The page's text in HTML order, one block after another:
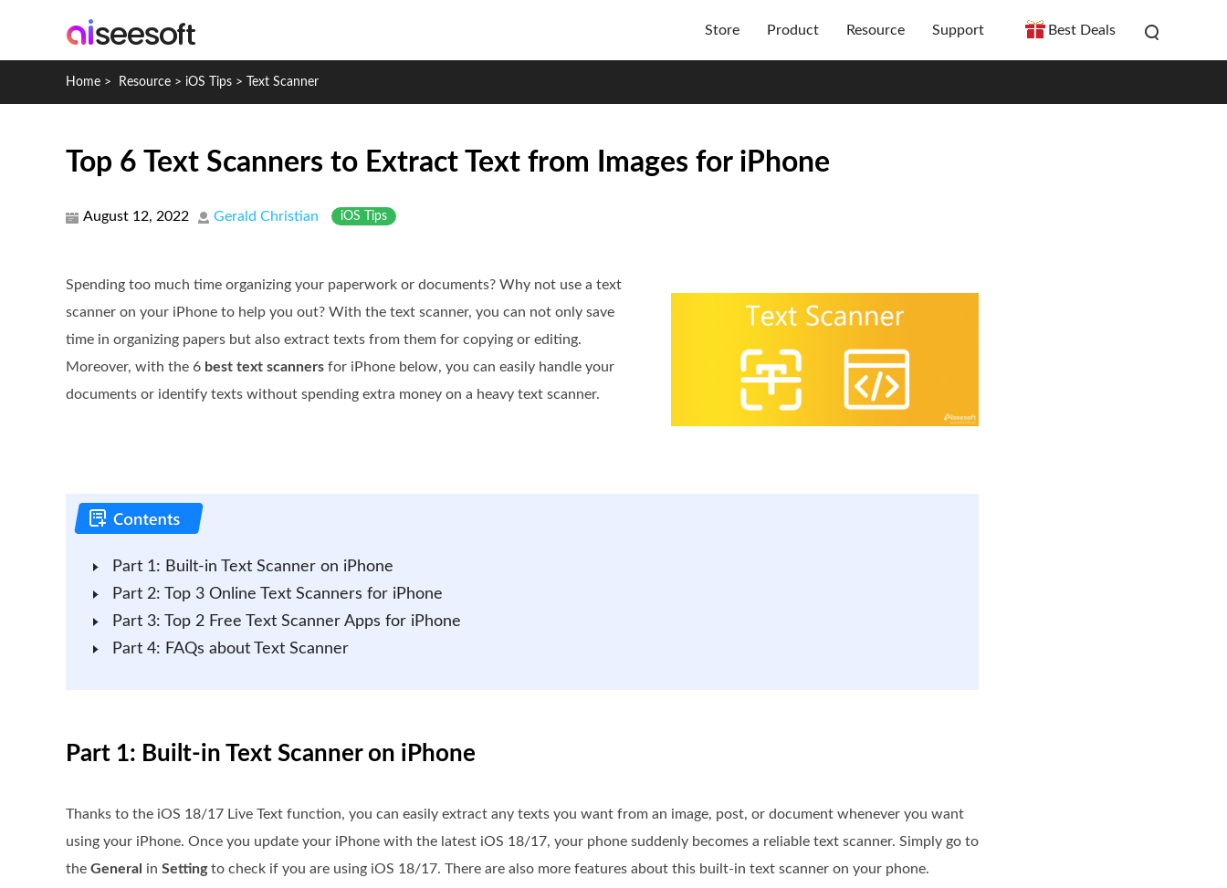
Store Product Resource Support Best Deals
Home > Resource > iOS Tips > Text Scanner
Top 6 Text Scanners to Extract Text from Images for iPhone
August 12, 2022 Gerald Christian iOS Tips
Spending too much time organizing your paperwork or documents? Why not use a text
scanner on your iPhone to help you out? With the text scanner, you can not only save
time in organizing papers but also extract texts from them for copying or editing.
Moreover, with the 6 best text scanners for iPhone below, you can easily handle your
documents or identify texts without spending extra money on a heavy text scanner.
Part 1: Built-in Text Scanner on iPhone
Part 2: Top 3 Online Text Scanners for iPhone
Part 3: Top 2 Free Text Scanner Apps for iPhone
Part 4: FAQs about Text Scanner
Part 1: Built-in Text Scanner on iPhone
Thanks to the iOS 18/17 Live Text function, you can easily extract any texts you want from an image, post, or document whenever you want
using your iPhone. Once you update your iPhone with the latest iOS 18/17, your phone suddenly becomes a reliable text scanner. Simply go to
the General in Settingto check if you are using iOS 18/17. There are also more features about this built-in text scanner on your phone.